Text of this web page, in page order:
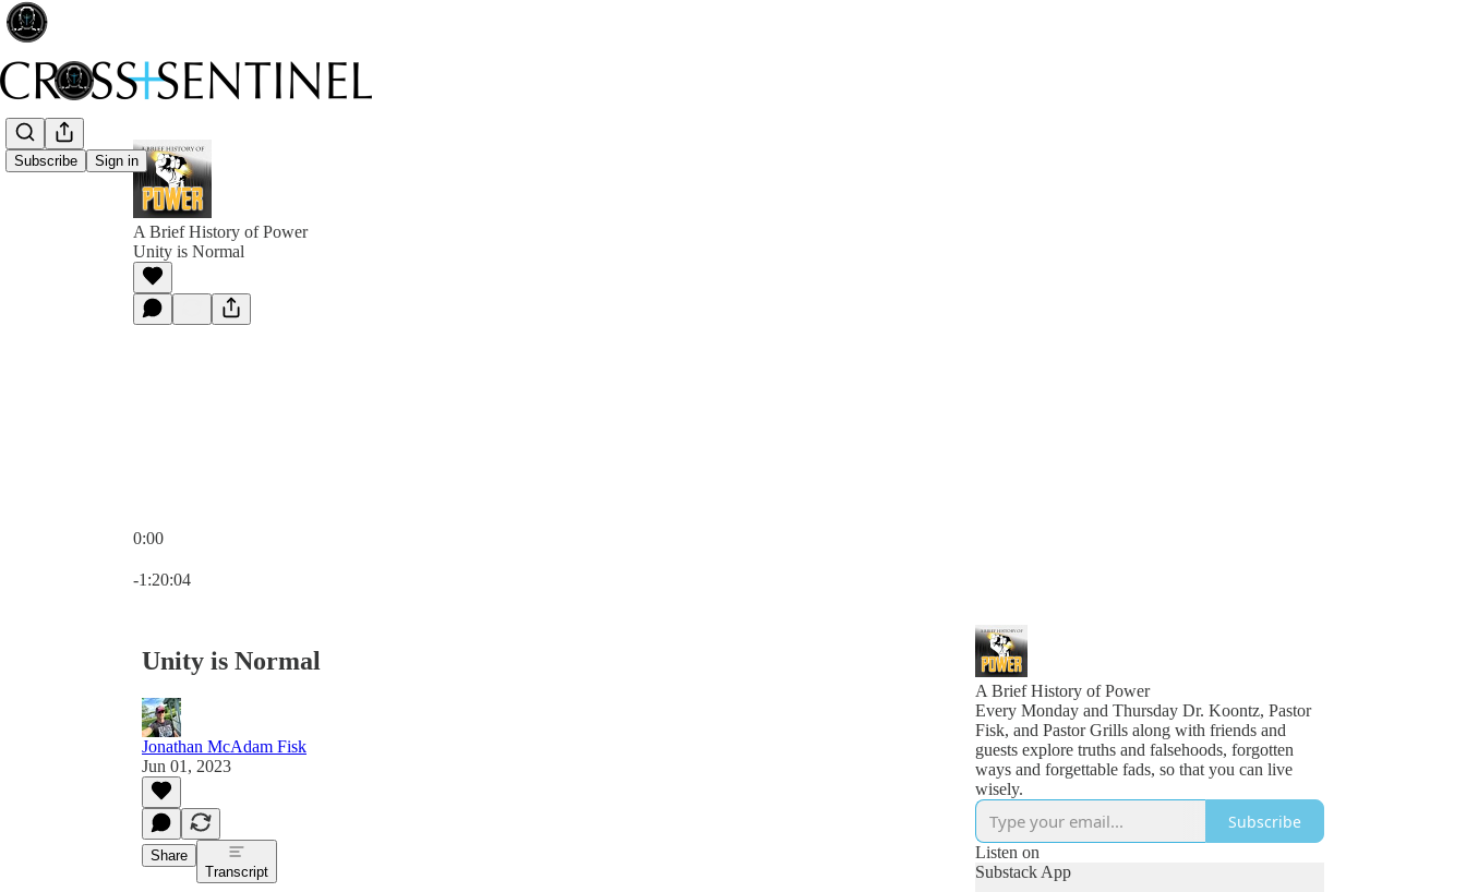
Subscribe Sign in
A Brief History of Power
Unity is Normal
0:00
-1:20:04
Unity is Normal
Jonathan McAdam Fisk
Jun 01, 2023
Share
Transcript
A Brief History of Power
Every Monday and Thursday Dr. Koontz, Pastor
Fisk, and Pastor Grills along with friends and
guests explore truths and falsehoods, forgotten
ways and forgettable fads, so that you can live
wisely.
Subscribe
Listen on
Substack App